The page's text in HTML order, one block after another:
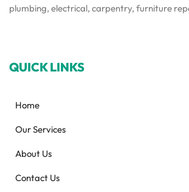
plumbing, electrical, carpentry, furniture
QUICK LINKS
Home
Our Services
About Us
Contact Us